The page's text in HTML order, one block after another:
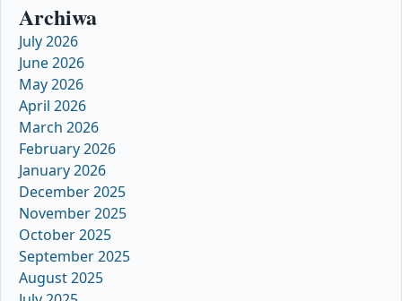
Archiwa
July 2026
June 2026
May 2026
April 2026
March 2026
February 2026
January 2026
December 2025
November 2025
October 2025
September 2025
August 2025